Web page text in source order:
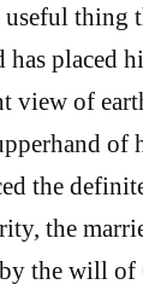
thing
placed
view of
the
the
the will of